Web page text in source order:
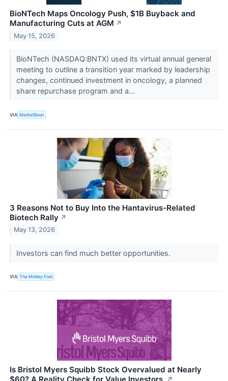
BioNTech Maps Oncology Push, $1B Buyback and
Manufacturing Cuts at AGM ↗
May 15, 2026
BioNTech (NASDAQ:BNTX) used its virtual annual general
meeting to outline a transition year marked by leadership
changes, continued investment in oncology, a planned
share repurchase program and a...
VIA MarketBeat
3 Reasons Not to Buy Into the Hantavirus-Related
Biotech Rally ↗
May 13, 2026
Investors can find much better opportunities.
VIA The Motley Fool
Is Bristol Myers Squibb Stock Overvalued at Nearly
↗